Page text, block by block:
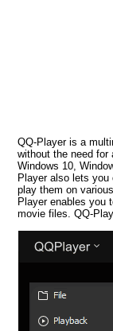
QQ-Player is a
without the need
Windows 10,
Player also lets
play them on
Player enables you
movie files. QQ-